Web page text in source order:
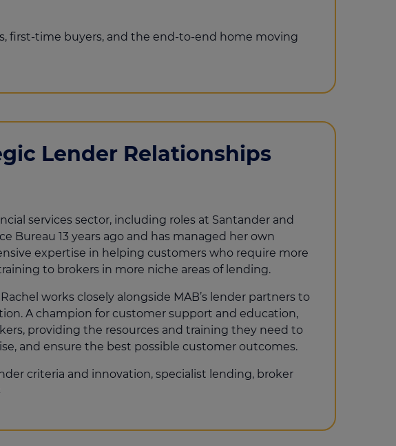
first-time buyers, and the end-to-end home moving
Lender Relationships
services sector, including roles at Santander and
Bureau 13 years ago and has managed her own
expertise in helping customers who require more
to brokers in more niche areas of lending.
works closely alongside MAB’s lender partners to
A champion for customer support and education,
providing the resources and training they need to
and ensure the best possible customer outcomes.
criteria and innovation, specialist lending, broker